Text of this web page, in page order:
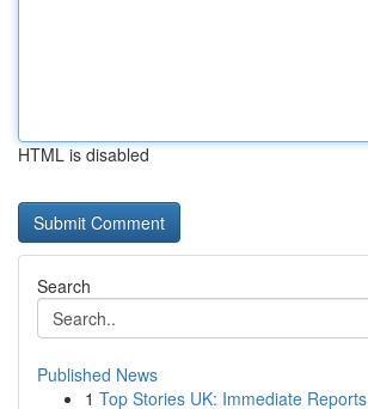
HTML is disabled
Search
Published News
1 Top Stories UK: Immediate Reports